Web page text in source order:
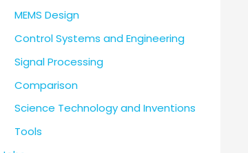
MEMS Design
Control Systems and Engineering
Signal Processing
Comparison
Science Technology and Inventions
Tools